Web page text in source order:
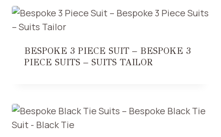
BESPOKE 3 PIECE SUIT – BESPOKE 3
PIECE SUITS – SUITS TAILOR